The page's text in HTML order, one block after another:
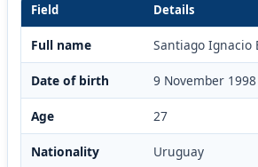
Field Details
Full name Santiago Ignacio
Date of birth 9 November 1998
Age 27
Nationality Uruguay